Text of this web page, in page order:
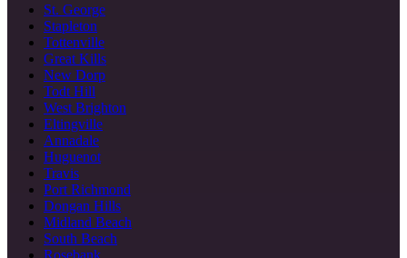
St. George
Stapleton
Tottenville
Great Kills
New Dorp
Todt Hill
West Brighton
Eltingville
Annadale
Huguenot
Travis
Port Richmond
Dongan Hills
Midland Beach
South Beach
Rosebank